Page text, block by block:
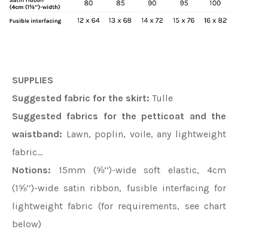
SUPPLIES
Suggested fabric for the skirt: Tulle
Suggested fabrics for the petticoat and the
waistband: Lawn, poplin, voile, any lightweight
fabric…
Notions: 15mm (⅝’’)-wide soft elastic, 4cm
(1⅝’’)-wide satin ribbon, fusible interfacing for
lightweight fabric (for requirements, see chart
below)